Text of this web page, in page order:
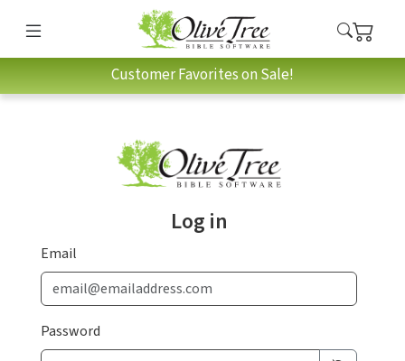
Customer Favorites on Sale!
Log in
Email
Password